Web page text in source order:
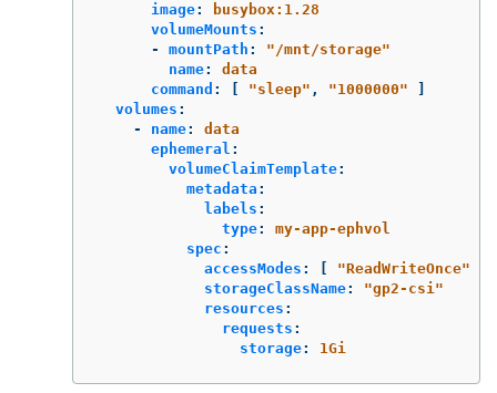
image:
busybox:1.28
volumeMounts :
-
mountPath : "/mnt/storage"
name:
data
command : "sleep" , "1000000"
volumes :
-
name:
data
ephemeral :
volumeClaimTemplate:
metadata :
labels :
type:
my-app-ephvol
spec :
accessModes : "ReadWriteOnce"
storageClassName: "gp2-csi"
resources :
requests :
storage: 1Gi